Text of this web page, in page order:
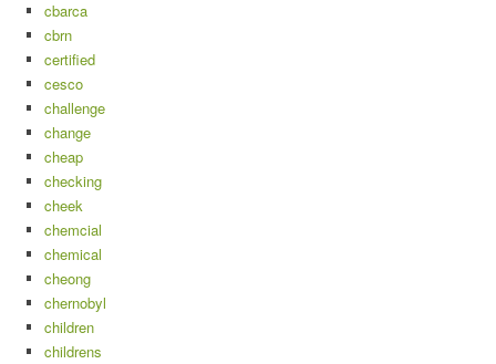
cbarca
cbrn
certified
cesco
challenge
change
cheap
checking
cheek
chemcial
chemical
cheong
chernobyl
children
childrens